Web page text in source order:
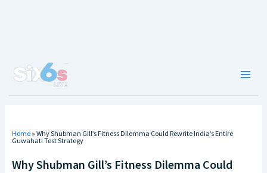
Home » Why Shubman Gill’s Fitness Dilemma Could Rewrite India’s Entire
Guwahati Test Strategy
Why Shubman Gill’s Fitness Dilemma Could